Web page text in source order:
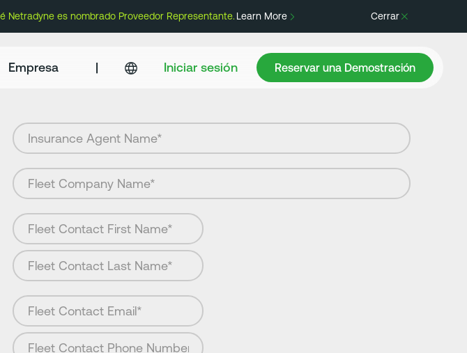
es nombrado Proveedor Representante. Learn More Cerrar
Empresa | Iniciar sesión Reservar una Demostración
Reservar una Demostración